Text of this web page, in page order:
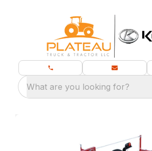
What are you looking for?